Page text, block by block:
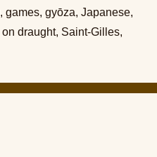
, games, gyōza, Japanese,
on draught, Saint-Gilles,